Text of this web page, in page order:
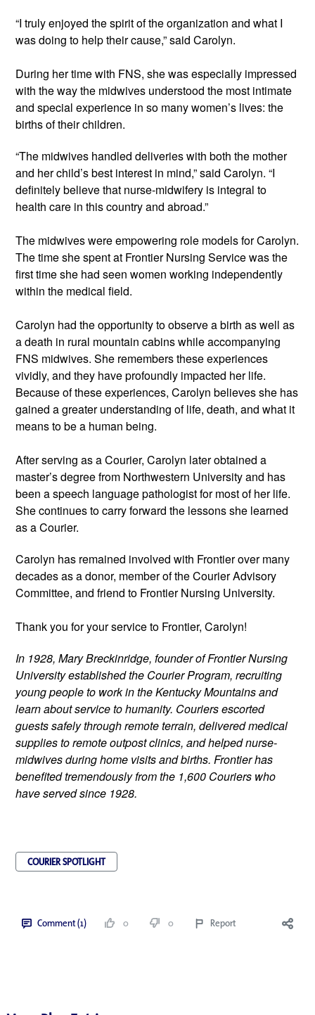
“I truly enjoyed the spirit of the organization and what I
was doing to help their cause,” said Carolyn.
During her time with FNS, she was especially impressed
with the way the midwives understood the most intimate
and special experience in so many women’s lives: the
births of their children.
“The midwives handled deliveries with both the mother
and her child’s best interest in mind,” said Carolyn. “I
definitely believe that nurse-midwifery is integral to
health care in this country and abroad.”
The midwives were empowering role models for Carolyn.
The time she spent at Frontier Nursing Service was the
first time she had seen women working independently
within the medical field.
Carolyn had the opportunity to observe a birth as well as
a death in rural mountain cabins while accompanying
FNS midwives. She remembers these experiences
vividly, and they have profoundly impacted her life.
Because of these experiences, Carolyn believes she has
gained a greater understanding of life, death, and what it
means to be a human being.
After serving as a Courier, Carolyn later obtained a
master’s degree from Northwestern University and has
been a speech language pathologist for most of her life.
She continues to carry forward the lessons she learned
as a Courier.
Carolyn has remained involved with Frontier over many
decades as a donor, member of the Courier Advisory
Committee, and friend to Frontier Nursing University.
Thank you for your service to Frontier, Carolyn!
In 1928, Mary Breckinridge, founder of Frontier Nursing
University established the Courier Program, recruiting
young people to work in the Kentucky Mountains and
learn about service to humanity. Couriers escorted
guests safely through remote terrain, delivered medical
supplies to remote outpost clinics, and helped nurse-
midwives during home visits and births. Frontier has
benefited tremendously from the 1,600 Couriers who
have served since 1928.
COURIER SPOTLIGHT
Comment (1) 0 0 Report